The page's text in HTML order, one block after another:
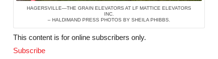
HAGERSVILLE—THE GRAIN ELEVATORS AT LF MATTICE ELEVATORS
INC.
– HALDIMAND PRESS PHOTOS BY SHEILA PHIBBS.
This content is for online subscribers only.
Subscribe